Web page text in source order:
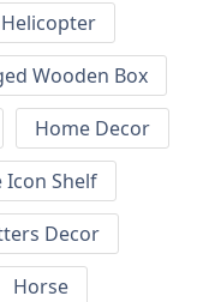
Helicopter
Wooden Box
Home Decor
Icon Shelf
Decor
Horse